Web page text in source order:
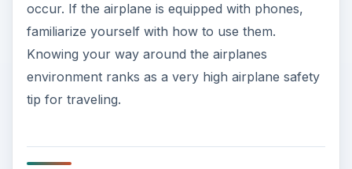
occur. If the airplane is equipped with phones,
familiarize yourself with how to use them.
Knowing your way around the airplanes
environment ranks as a very high airplane safety
tip for traveling.